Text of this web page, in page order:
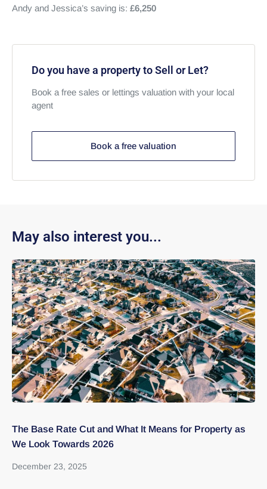
Andy and Jessica’s saving is: £6,250
Do you have a property to Sell or Let?
Book a free sales or lettings valuation with your local
agent
Book a free valuation
May also interest you...
The Base Rate Cut and What It Means for Property as
We Look Towards 2026
December 23, 2025